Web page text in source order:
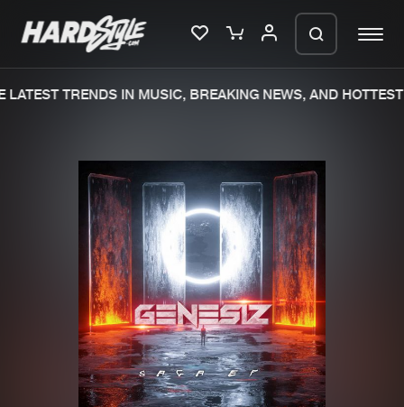
Merchandise
New releases
Charts
Tracks
Albums
Genres
TRENDS IN MUSIC, BREAKING NEWS, AND HOTTEST
We are preparing your order in a ZIP
file. keep the window open so we can
generate a ZIP file.